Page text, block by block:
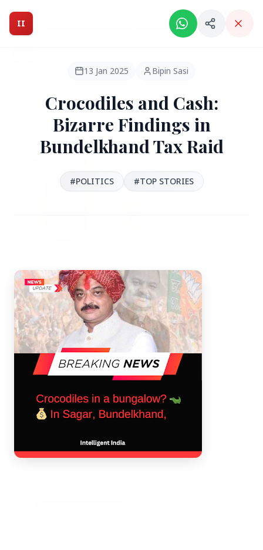
Intelligent India Magazine - We dont sell news, We report
HEADLINES
FEATURED
3 Jul 2026
Bengaluru Launches 10-Day
'Safe Footpath Campaign' to
Reclaim Pedestrian Spaces
{}body{margin:0;}html{-ms-text-size-
II
13 Jan 2025 Bipin Sasi
Crocodiles and Cash:
Bizarre Findings in
Bundelkhand Tax Raid
#POLITICS #TOP STORIES